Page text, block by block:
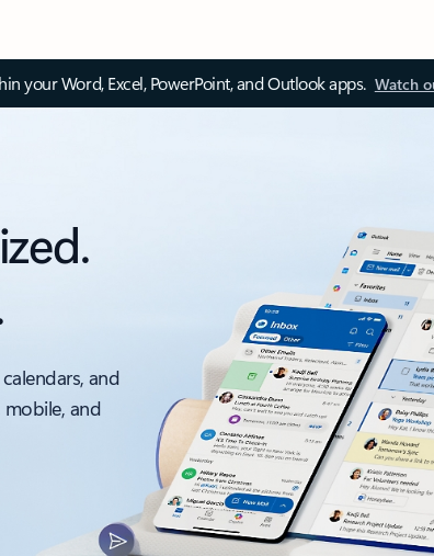
your Word, Excel, PowerPoint, and Outlook apps. Watch
and
and